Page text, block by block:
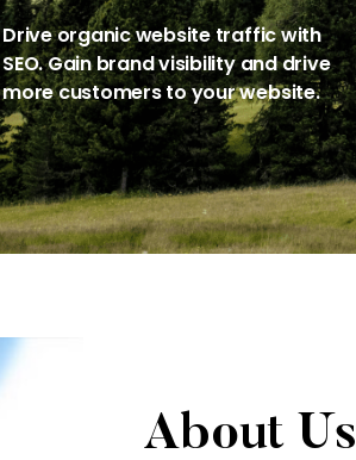
Drive organic website traffic with
SEO. Gain brand visibility and drive
more customers to your website.
About Us